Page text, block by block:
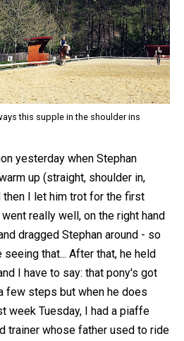
this supple in the shoulder ins
yesterday when Stephan
up (straight, shoulder in,
then I let him trot for the first
really well, on the right hand
dragged Stephan around - so
that... After that, he held
I have to say: that pony's got
few steps but when he does
week Tuesday, I had a piaffe
trainer whose father used to ride